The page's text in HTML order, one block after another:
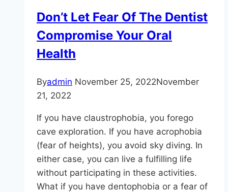
Don’t Let Fear Of The Dentist
Compromise Your Oral
Health
Byadmin November 25, 2022November
21, 2022
If you have claustrophobia, you forego
cave exploration. If you have acrophobia
(fear of heights), you avoid sky diving. In
either case, you can live a fulfilling life
without participating in these activities.
What if you have dentophobia or a fear of